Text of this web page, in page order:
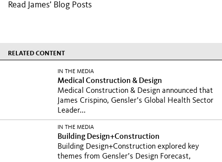
Read James’ Blog Posts
RELATED CONTENT
IN THE MEDIA
Medical Construction & Design
Medical Construction & Design announced that
James Crispino, Gensler’s Global Health Sector
Leader...
IN THE MEDIA
Building Design+Construction
Building Design+Construction explored key
themes from Gensler’s Design Forecast,